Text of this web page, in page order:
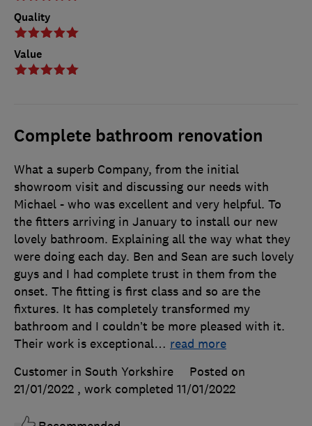
Quality
Value
Complete bathroom renovation
What a superb Company, from the initial
showroom visit and discussing our needs with
Michael - who was excellent and very helpful. To
the fitters arriving in January to install our new
lovely bathroom. Explaining all the way what they
were doing each day. Ben and Sean are such lovely
guys and I had complete trust in them from the
onset. The fitting is first class and so are the
fixtures. It has completely transformed my
bathroom and I couldn’t be more pleased with it.
Their work is exceptional… read more
Customer in South Yorkshire
Posted on
21/01/2022 , work completed 11/01/2022